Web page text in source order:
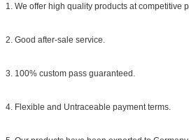
1. We offer high quality products at competitive
2. Good after-sale service.
3. 100% custom pass guaranteed.
4. Flexible and Untraceable payment terms.